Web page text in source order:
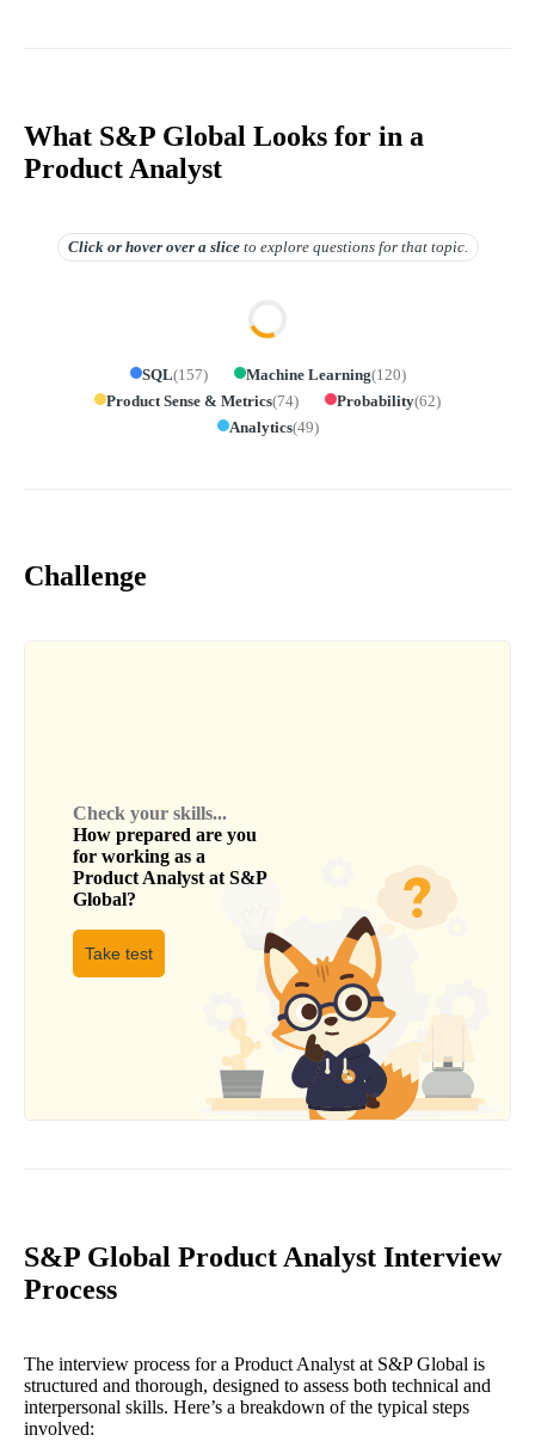
What S&P Global Looks for in a
Product Analyst
Click or hover overa slice to explore questions for that topic.
SQL(157) Machine Learning(120)
Product Sense & Metrics(74) Probability(62)
Analytics(49)
Challenge
Check your skills...
How prepared are you
for working as a
Product Analyst at S&P
Global?
Take test
S&P Global Product Analyst Interview
Process
The interview process for a Product Analyst at S&P Global is
structured and thorough, designed to assess both technical and
interpersonal skills. Here’s a breakdown of the typical steps
involved: